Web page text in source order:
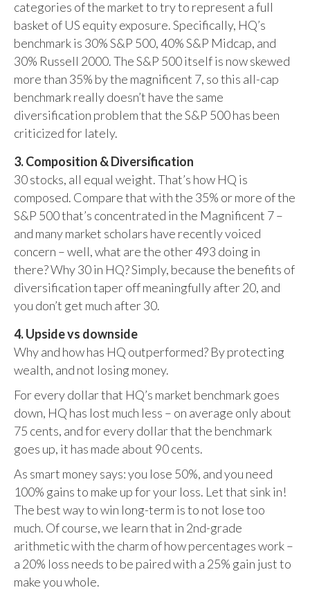
categories of the market to try to represent a full
basket of US equity exposure. Specifically, HQ’s
benchmark is 30% S&P 500, 40% S&P Midcap, and
30% Russell 2000. The S&P 500 itself is now skewed
more than 35% by the magnificent 7, so this all-cap
benchmark really doesn’t have the same
diversification problem that the S&P 500 has been
criticized for lately.
3. Composition & Diversification
30 stocks, all equal weight. That’s how HQ is
composed. Compare that with the 35% or more of the
S&P 500 that’s concentrated in the Magnificent 7 –
and many market scholars have recently voiced
concern – well, what are the other 493 doing in
there? Why 30 in HQ? Simply, because the benefits of
diversification taper off meaningfully after 20, and
you don’t get much after 30.
4. Upside vs downside
Why and how has HQ outperformed? By protecting
wealth, and not losing money.
For every dollar that HQ’s market benchmark goes
down, HQ has lost much less – on average only about
75 cents, and for every dollar that the benchmark
goes up, it has made about 90 cents.
As smart money says: you lose 50%, and you need
100% gains to make up for your loss. Let that sink in!
The best way to win long-term is to not lose too
much. Of course, we learn that in 2nd-grade
arithmetic with the charm of how percentages work –
a 20% loss needs to be paired with a 25% gain just to
make you whole.